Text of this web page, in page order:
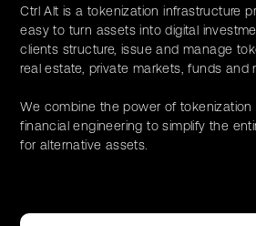
Ctrl Alt is a tokenization infrastructure
easy to turn assets into digital
clients structure, issue and manage
real estate, private markets, funds and
We combine the power of tokenization
financial engineering to simplify the
for alternative assets.